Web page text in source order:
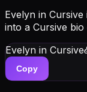
Evelyn in Cursive
into a Cursive
Evelyn in Cursive
Copy